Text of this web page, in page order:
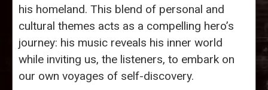
his homeland. This blend of personal and
cultural themes acts as a compelling hero’s
journey: his music reveals his inner world
while inviting us, the listeners, to embark on
our own voyages of self-discovery.